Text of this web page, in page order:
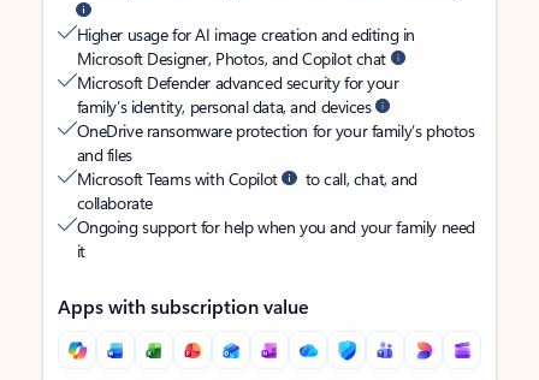
Higher usage for AI image creation and editing in
Microsoft Designer, Photos, and Copilot chat
Microsoft Defender advanced security for your
family’s identity, personal data, and devices
OneDrive ransomware protection for your family’s photos
and files
Microsoft Teams with Copilot
to call, chat, and
collaborate
Ongoing support for help when you and your family need
it
Apps with subscription value